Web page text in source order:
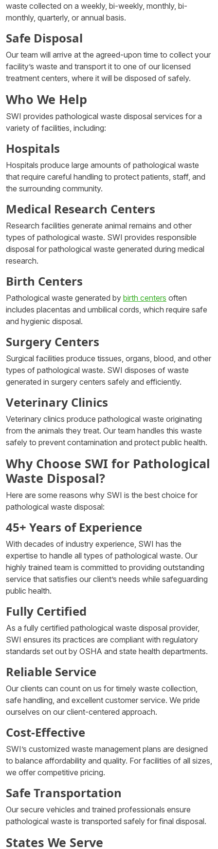
waste collected on a weekly, bi-weekly, monthly, bi-
monthly, quarterly, or annual basis.
Safe Disposal
Our team will arrive at the agreed-upon time to collect your
facility’s waste and transport it to one of our licensed
treatment centers, where it will be disposed of safely.
Who We Help
SWI provides pathological waste disposal services for a
variety of facilities, including:
Hospitals
Hospitals produce large amounts of pathological waste
that require careful handling to protect patients, staff, and
the surrounding community.
Medical Research Centers
Research facilities generate animal remains and other
types of pathological waste. SWI provides responsible
disposal for pathological waste generated during medical
research.
Birth Centers
Pathological waste generated by birth centers often
includes placentas and umbilical cords, which require safe
and hygienic disposal.
Surgery Centers
Surgical facilities produce tissues, organs, blood, and other
types of pathological waste. SWI disposes of waste
generated in surgery centers safely and efficiently.
Veterinary Clinics
Veterinary clinics produce pathological waste originating
from the animals they treat. Our team handles this waste
safely to prevent contamination and protect public health.
Why Choose SWI for Pathological
Waste Disposal?
Here are some reasons why SWI is the best choice for
pathological waste disposal:
45+ Years of Experience
With decades of industry experience, SWI has the
expertise to handle all types of pathological waste. Our
highly trained team is committed to providing outstanding
service that satisfies our client’s needs while safeguarding
public health.
Fully Certified
As a fully certified pathological waste disposal provider,
SWI ensures its practices are compliant with regulatory
standards set out by OSHA and state health departments.
Reliable Service
Our clients can count on us for timely waste collection,
safe handling, and excellent customer service. We pride
ourselves on our client-centered approach.
Cost-Effective
SWI’s customized waste management plans are designed
to balance affordability and quality. For facilities of all sizes,
we offer competitive pricing.
Safe Transportation
Our secure vehicles and trained professionals ensure
pathological waste is transported safely for final disposal.
States We Serve